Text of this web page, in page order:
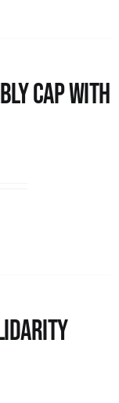
Cap with